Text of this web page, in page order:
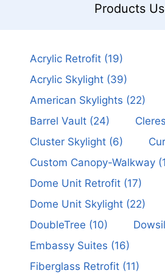
Products
Acrylic Retrofit(19)
Acrylic Skylight(39)
American Skylights (22)
Barrel Vault(24)
Cluster Skylight(6)
Custom Canopy-Walkway
Dome Unit Retrofit(17)
Dome Unit Skylight(22)
DoubleTree (10)
Embassy Suites (16)
Fiberglass Retrofit(11)